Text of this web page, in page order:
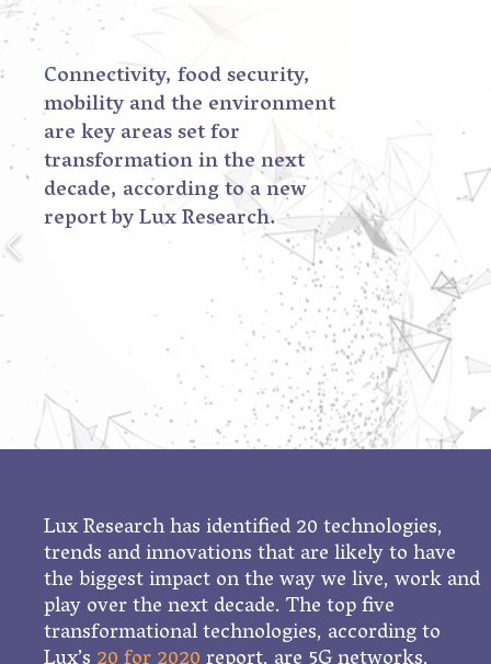
Connectivity, food security,
mobility and the environment
are key areas set for
transformation in the next
decade, according to a new
report by Lux Research.
Lux Research has identified 20 technologies,
trends and innovations that are likely to have
the biggest impact on the way we live, work and
play over the next decade. The top five
transformational technologies, according to